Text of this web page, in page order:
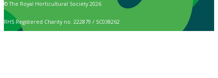
© The Royal Horticultural Society 2026
RHS Registered Charity no. 222879 / SC038262